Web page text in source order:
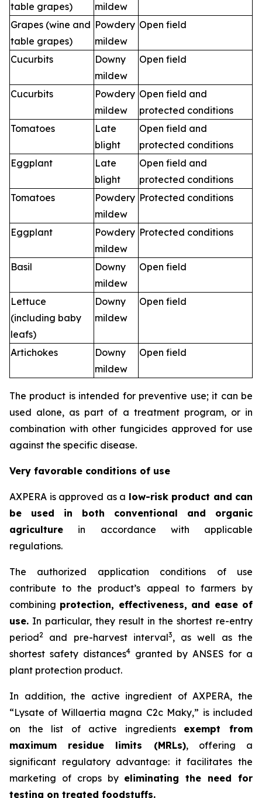
table grapes)
mildew
Grapes (wine and
table grapes)
Powdery
mildew
Open field
Cucurbits
Downy
mildew
Open field
Cucurbits
Powdery
mildew
Open field and
protected conditions
Tomatoes
Late
blight
Open field and
protected conditions
Eggplant
Late
blight
Open field and
protected conditions
Tomatoes
Powdery
mildew
Protected conditions
Eggplant
Powdery
mildew
Protected conditions
Basil
Downy
mildew
Open field
Lettuce
(including baby
leafs)
Downy
mildew
Open field
Artichokes
Downy
mildew
Open field
The product is intended for preventive use; it can be
used alone, as part of a treatment program, or in
combination with other fungicides approved for use
against the specific disease.
Very favorable conditions of use
AXPERA is approved as a low-risk product and can
be used in both conventional and organic
agriculture in accordance with applicable
regulations.
The authorized application conditions of use
contribute to the product’s appeal to farmers by
combining protection, effectiveness, and ease of
use. In particular, they result in the shortest re-entry
period2 and pre-harvest interval3, as well as the
shortest safety distances4granted by ANSES for a
plant protection product.
In addition, the active ingredient of AXPERA, the
“Lysate of Willaertia magna C2c Maky,” is included
on the list of active ingredients exempt from
maximum residue limits (MRLs), offering a
significant regulatory advantage: it facilitates the
marketing of crops by eliminating the need for
testing on treated foodstuffs.